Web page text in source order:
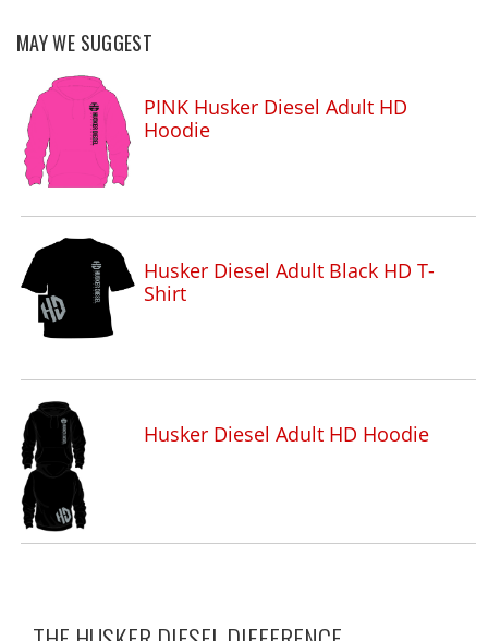
MAY WE SUGGEST
PINK Husker Diesel Adult HD
Hoodie
Husker Diesel Adult Black HD T-
Shirt
Husker Diesel Adult HD Hoodie